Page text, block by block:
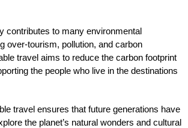
contributes to many environmental
over-tourism, pollution, and carbon
travel aims to reduce the carbon footprint
the people who live in the destinations
travel ensures that future generations have
the planet’s natural wonders and cultural